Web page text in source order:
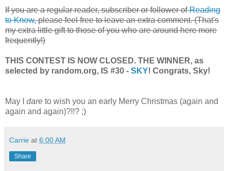
If you are a regular reader, subscriber or follower ofReading
to Know, please feel free to leave an extra comment. (That's
my extra little gift to those of you who are around here more
frequently!)
THIS CONTEST IS NOW CLOSED. THE WINNER, as
selected by random.org, IS #30 - SKY! Congrats, Sky!
May I dare to wish you an early Merry Christmas (again and
again and again)?!!? ;)
Carrie at 6:00 AM
Share